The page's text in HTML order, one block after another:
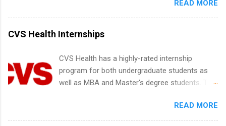
New York and California and are unpaid
internships for college credit only. Internships
vary across a wide number of departments,
including art, editorial, digital media, production,
development, sales, publishing, legal,
accounting, information technology, human
resources and more. Students are welcome to
apply for more than one internship.
READ MORE
CVS Health Internships
CVS Health has a highly-rated internship
program for both undergraduate students as
well as MBA and Master's degree students. This
students to participate in a multi-dimensional
program at the largest pharmacy in the United
READ MORE